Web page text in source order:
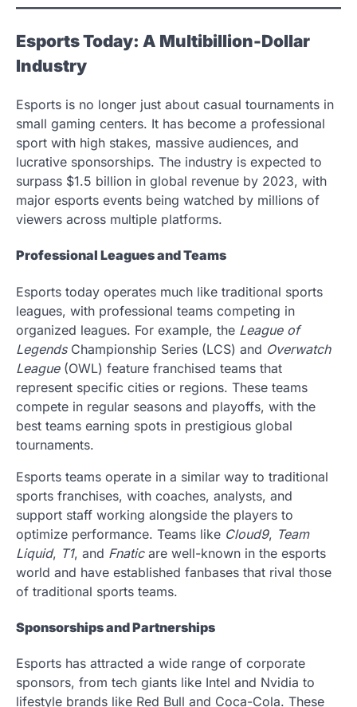
Esports Today: A Multibillion-Dollar
Industry
Esports is no longer just about casual tournaments in
small gaming centers. It has become a professional
sport with high stakes, massive audiences, and
lucrative sponsorships. The industry is expected to
surpass $1.5 billion in global revenue by 2023, with
major esports events being watched by millions of
viewers across multiple platforms.
Professional Leagues and Teams
Esports today operates much like traditional sports
leagues, with professional teams competing in
organized leagues. For example, the League of
LegendsChampionship Series (LCS) and Overwatch
League(OWL) feature franchised teams that
represent specific cities or regions. These teams
compete in regular seasons and playoffs, with the
best teams earning spots in prestigious global
tournaments.
Esports teams operate in a similar way to traditional
sports franchises, with coaches, analysts, and
support staff working alongside the players to
optimize performance. Teams like Cloud9, Team
Liquid, T1, and Fnaticare well-known in the esports
world and have established fanbases that rival those
of traditional sports teams.
Sponsorships and Partnerships
Esports has attracted a wide range of corporate
sponsors, from tech giants like Intel and Nvidia to
lifestyle brands like Red Bull and Coca-Cola. These